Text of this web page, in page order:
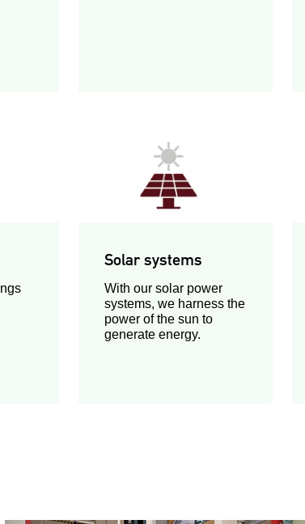
Solar systems
With our solar power
systems, we harness the
power of the sun to
generate energy.